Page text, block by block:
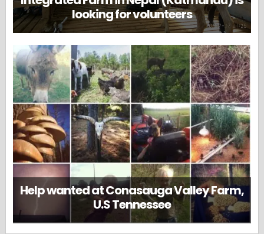
looking for volunteers
Help wanted at Conasauga Valley Farm,
U.S Tennessee